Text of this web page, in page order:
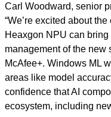
Carl Woodward, senior
“We’re excited about
Heaxgon NPU can
management of the new
McAfee+. Windows ML
areas like model
confidence that AI
ecosystem, including